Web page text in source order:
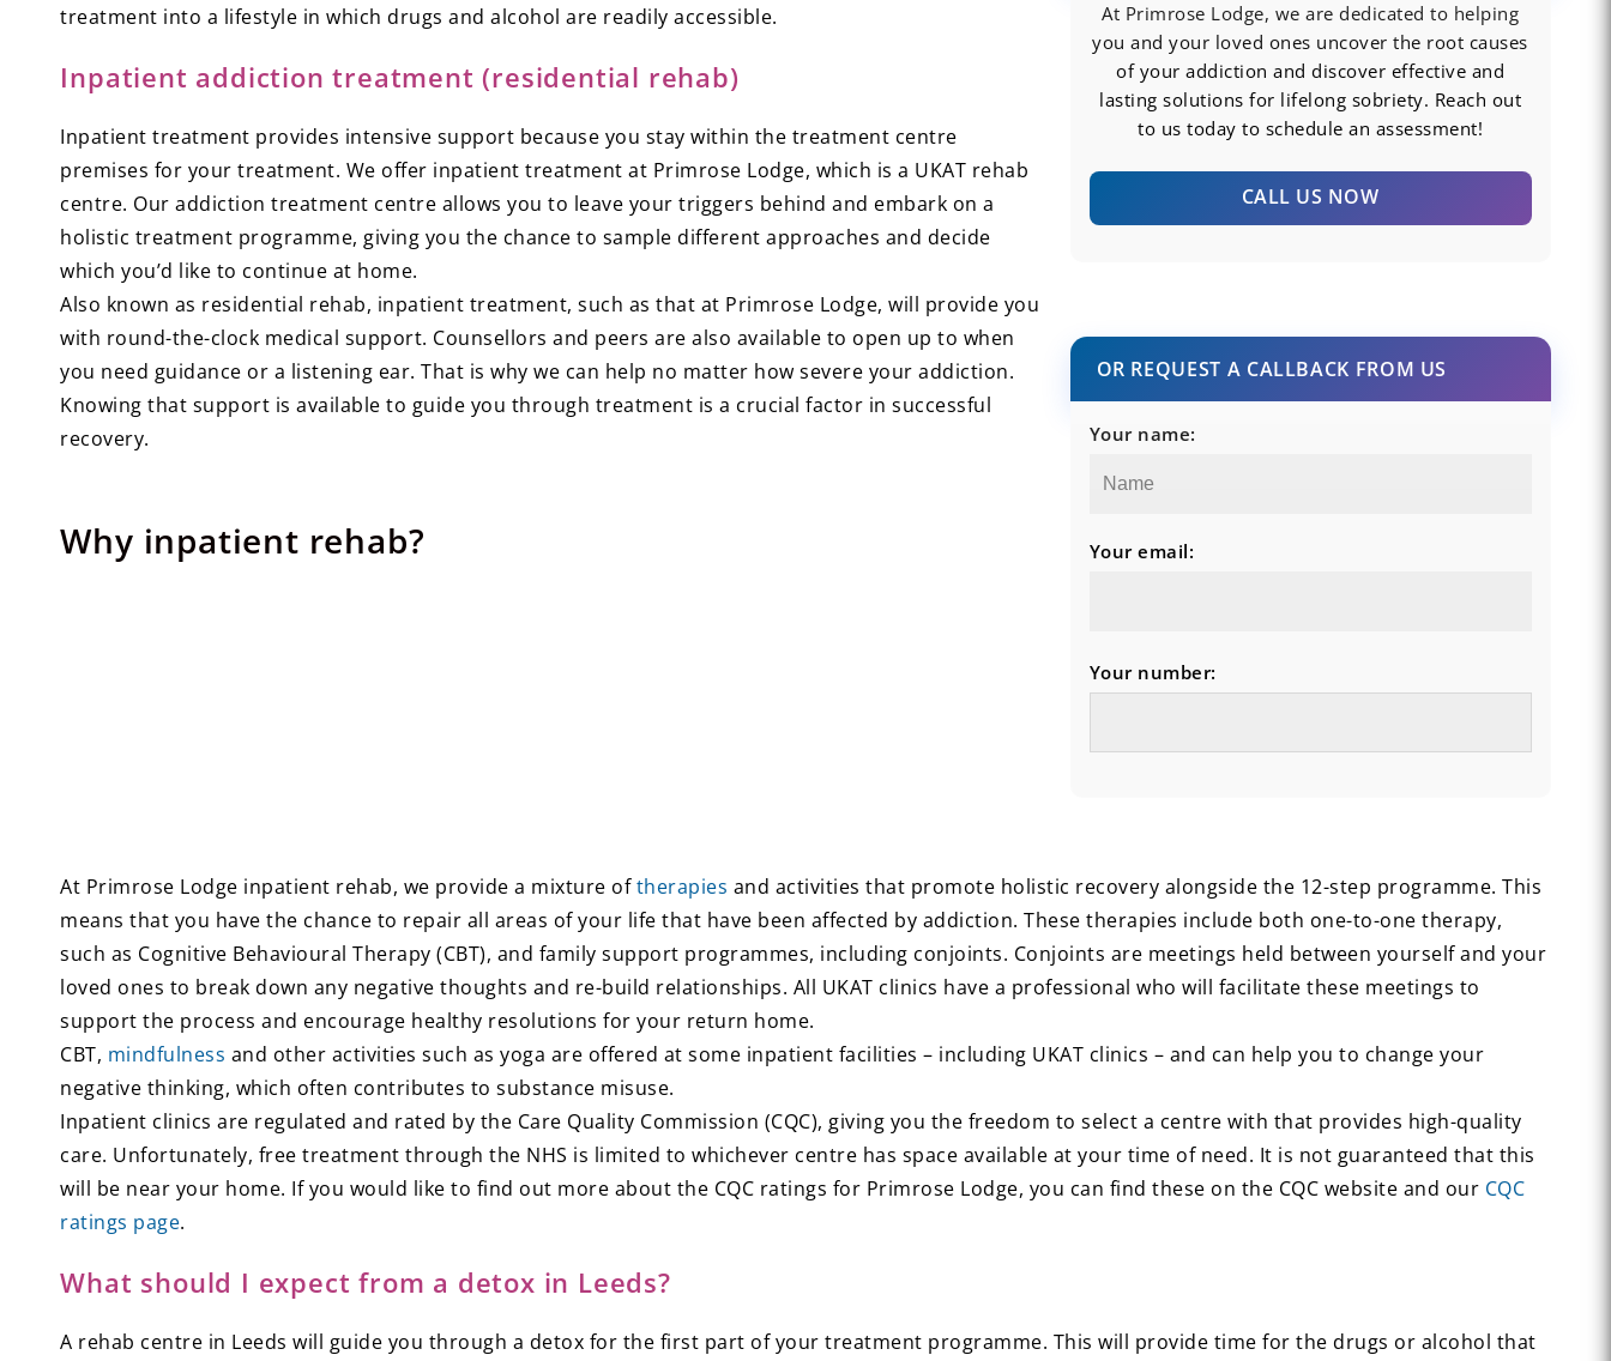
treatment into a lifestyle in which drugs and alcohol are readily accessible.
Inpatient addiction treatment (residential rehab)
Inpatient treatment provides intensive support because you stay within the treatment centre
premises for your treatment. We offer inpatient treatment at Primrose Lodge, which is a UKAT rehab
centre. Our addiction treatment centre allows you to leave your triggers behind and embark on a
holistic treatment programme, giving you the chance to sample different approaches and decide
which you’d like to continue at home.
Also known as residential rehab, inpatient treatment, such as that at Primrose Lodge, will provide you
with round-the-clock medical support. Counsellors and peers are also available to open up to when
you need guidance or a listening ear. That is why we can help no matter how severe your addiction.
Knowing that support is available to guide you through treatment is a crucial factor in successful
recovery.
Why inpatient rehab?
At Primrose Lodge, we are dedicated to helping
you and your loved ones uncover the root causes
of your addiction and discover effective and
lasting solutions for lifelong sobriety. Reach out
to us today to schedule an assessment!
CALL US NOW
OR REQUEST A CALLBACK FROM US
Your name:
Your email:
Your number:
At Primrose Lodge inpatient rehab, we provide a mixture oftherapies and activities that promote holistic recovery alongside the 12-step programme. This
means that you have the chance to repair all areas of your life that have been affected by addiction. These therapies include both one-to-one therapy,
such as Cognitive Behavioural Therapy (CBT), and family support programmes, including conjoints. Conjoints are meetings held between yourself and your
loved ones to break down any negative thoughts and re-build relationships. All UKAT clinics have a professional who will facilitate these meetings to
support the process and encourage healthy resolutions for your return home.
CBT, mindfulness and other activities such as yoga are offered at some inpatient facilities – including UKAT clinics – and can help you to change your
negative thinking, which often contributes to substance misuse.
Inpatient clinics are regulated and rated by the Care Quality Commission (CQC), giving you the freedom to select a centre with that provides high-quality
care. Unfortunately, free treatment through the NHS is limited to whichever centre has space available at your time of need. It is not guaranteed that this
will be near your home. If you would like to find out more about the CQC ratings for Primrose Lodge, you can find these on the CQC website and our CQC
ratings page.
What should I expect from a detox in Leeds?
A rehab centre in Leeds will guide you through a detox for the first part of your treatment programme. This will provide time for the drugs or alcohol that